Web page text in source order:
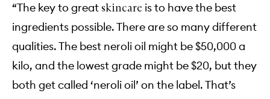
“The key to great skincare is to have the best
ingredients possible. There are so many different
qualities. The best neroli oil might be $50,000 a
kilo, and the lowest grade might be $20, but they
both get called ‘neroli oil’ on the label. That’s